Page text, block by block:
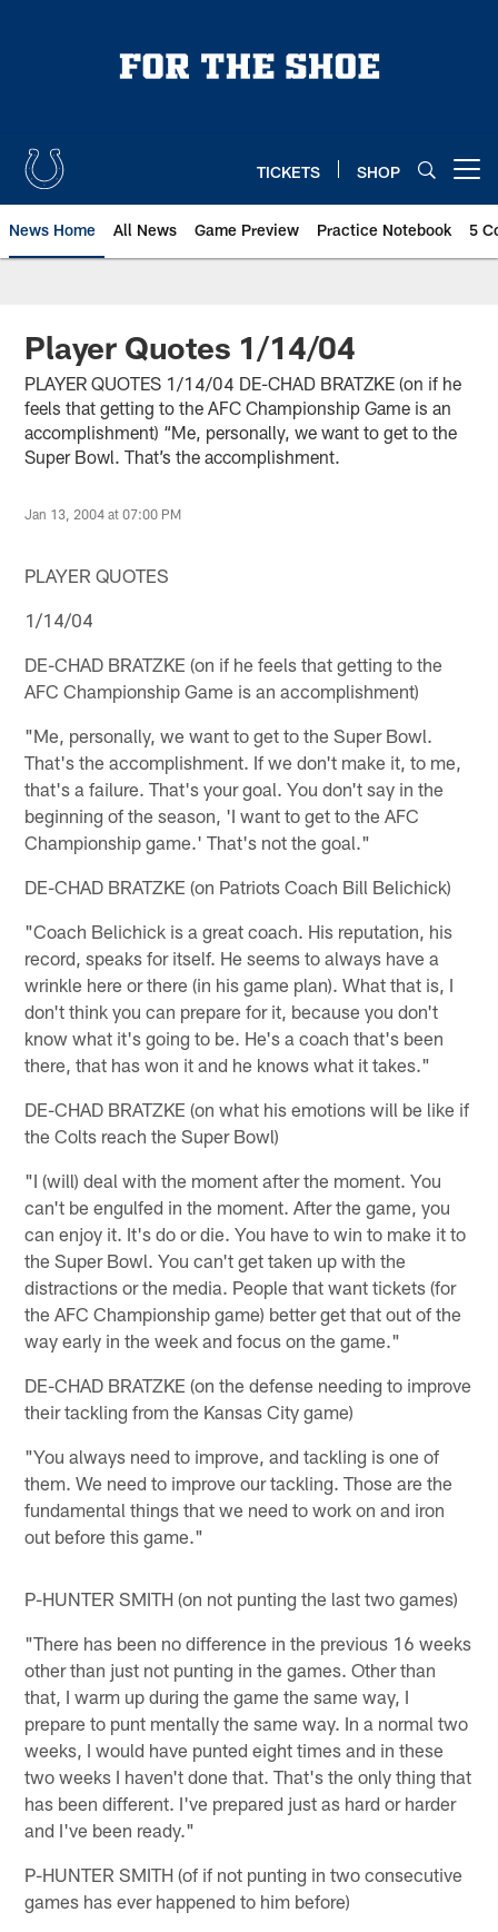
TICKETS SHOP
News Home All News Game Preview Practice Notebook 5
Player Quotes 1/14/04
PLAYER QUOTES 1/14/04 DE-CHAD BRATZKE (on if he
feels that getting to the AFC Championship Game is an
accomplishment) “Me, personally, we want to get to the
Super Bowl. That’s the accomplishment.
Jan 13, 2004 at 07:00 PM
PLAYER QUOTES
1/14/04
DE-CHAD BRATZKE (on if he feels that getting to the
AFC Championship Game is an accomplishment)
"Me, personally, we want to get to the Super Bowl.
That's the accomplishment. If we don't make it, to me,
that's a failure. That's your goal. You don't say in the
beginning of the season, 'I want to get to the AFC
Championship game.' That's not the goal."
DE-CHAD BRATZKE (on Patriots Coach Bill Belichick)
"Coach Belichick is a great coach. His reputation, his
record, speaks for itself. He seems to always have a
wrinkle here or there (in his game plan). What that is, I
don't think you can prepare for it, because you don't
know what it's going to be. He's a coach that's been
there, that has won it and he knows what it takes."
DE-CHAD BRATZKE (on what his emotions will be like if
the Colts reach the Super Bowl)
"I (will) deal with the moment after the moment. You
can't be engulfed in the moment. After the game, you
can enjoy it. It's do or die. You have to win to make it to
the Super Bowl. You can't get taken up with the
distractions or the media. People that want tickets (for
the AFC Championship game) better get that out of the
way early in the week and focus on the game."
DE-CHAD BRATZKE (on the defense needing to improve
their tackling from the Kansas City game)
"You always need to improve, and tackling is one of
them. We need to improve our tackling. Those are the
fundamental things that we need to work on and iron
out before this game."
P-HUNTER SMITH (on not punting the last two games)
"There has been no difference in the previous 16 weeks
other than just not punting in the games. Other than
that, I warm up during the game the same way, I
prepare to punt mentally the same way. In a normal two
weeks, I would have punted eight times and in these
two weeks I haven't done that. That's the only thing that
has been different. I've prepared just as hard or harder
and I've been ready."
P-HUNTER SMITH (of if not punting in two consecutive
games has ever happened to him before)